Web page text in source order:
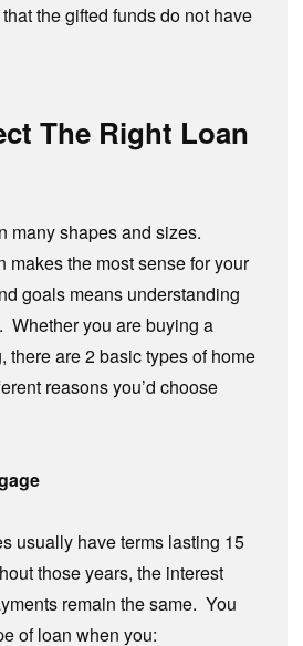
the gifted funds do not have
The Right Loan
many shapes and sizes.
makes the most sense for your
goals means understanding
Whether you are buying a
there are 2 basic types of home
reasons you’d choose
usually have terms lasting 15
those years, the interest
remain the same. You
of loan when you: